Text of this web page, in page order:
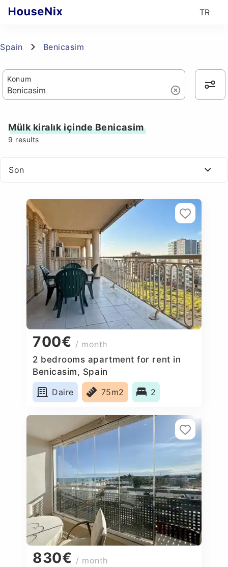
TR
Spain Benicasim
Konum
Mülk kiralık içinde Benicasim
9 results
Son
700€ / month
2 bedrooms apartment for rent in
Benicasim, Spain
Daire
75m2 2
830€ / month